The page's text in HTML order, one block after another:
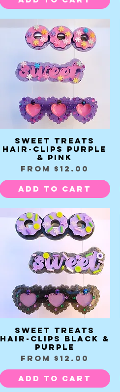
Quick View
Sweet Treats
Hair-clips purple
& pink
From $12.00
Sale Price
Add to Cart
Quick View
Sweet Treats
Hair-clips Black &
Purple
From $12.00
Sale Price
Add to Cart